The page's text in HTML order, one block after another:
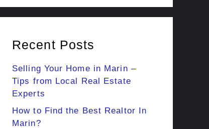
Recent Posts
Selling Your Home in Marin –
Tips from Local Real Estate
Experts
How to Find the Best Realtor In
Marin?